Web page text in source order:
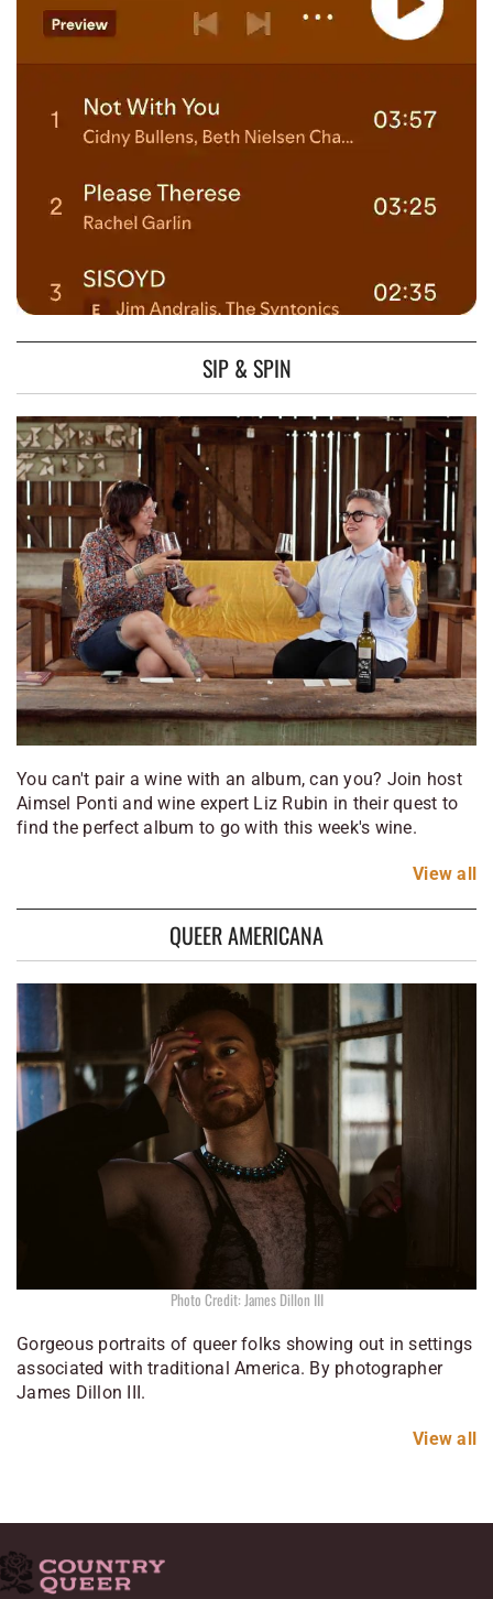
SIP & SPIN
You can't pair a wine with an album, can you? Join host
Aimsel Ponti and wine expert Liz Rubin in their quest to
find the perfect album to go with this week's wine.
View all
QUEER AMERICANA
Photo Credit: James Dillon III
Gorgeous portraits of queer folks showing out in settings
associated with traditional America. By photographer
James Dillon III.
View all